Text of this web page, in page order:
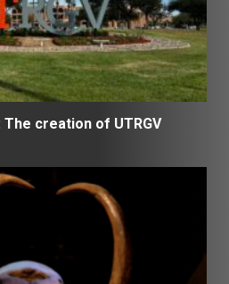
creation of UTRGV